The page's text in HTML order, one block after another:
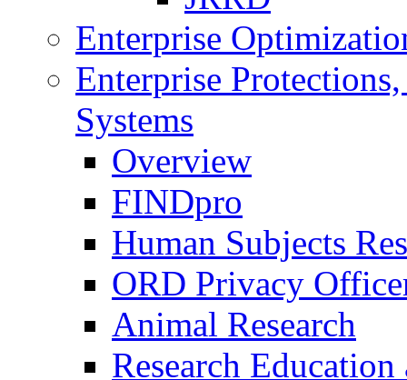
Enterprise
Enterprise
Systems
Overview
FINDpro
Human Subjects
ORD Privacy
Animal Research
Research